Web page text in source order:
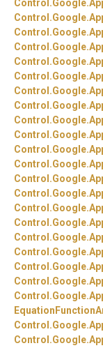
Control.Google.
Control.Google.
Control.Google.
Control.Google.
Control.Google.
Control.Google.
Control.Google.
Control.Google.
Control.Google.
Control.Google.
Control.Google.
Control.Google.
Control.Google.
Control.Google.
Control.Google.
Control.Google.
Control.Google.
Control.Google.
Control.Google.
Control.Google.
Control.Google.
Control.Google.
Control.Google.